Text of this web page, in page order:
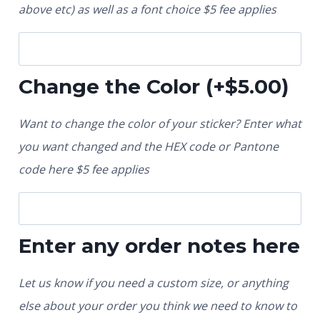
above etc) as well as a font choice $5 fee applies
Change the Color (+$5.00)
Want to change the color of your sticker? Enter what
you want changed and the HEX code or Pantone
code here $5 fee applies
Enter any order notes here
Let us know if you need a custom size, or anything
else about your order you think we need to know to